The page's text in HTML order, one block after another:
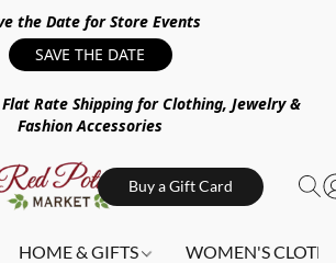
the Date for Store Events
SAVE THE DATE
Rate Shipping for Clothing, Jewelry &
Fashion Accessories
Buy a Gift Card
HOME & GIFTS WOMEN'S